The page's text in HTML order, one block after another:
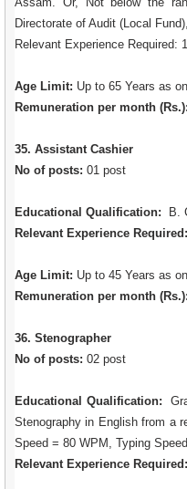
Directorate of Audit (Local
Relevant Experience Required:
Age Limit: Up to 65 Years as
Remuneration per month (Rs.):
35. Assistant Cashier
No of posts: 01 post
Educational Qualification:
B.
Relevant Experience Required:
Age Limit: Up to 45 Years as
Remuneration per month (Rs.):
36. Stenographer
No of posts: 02 post
Educational Qualification:
Stenography in English from a
Speed = 80 WPM, Typing
Relevant Experience Required: